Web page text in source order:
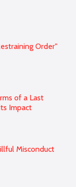
Order"
of a Last
Impact
Misconduct